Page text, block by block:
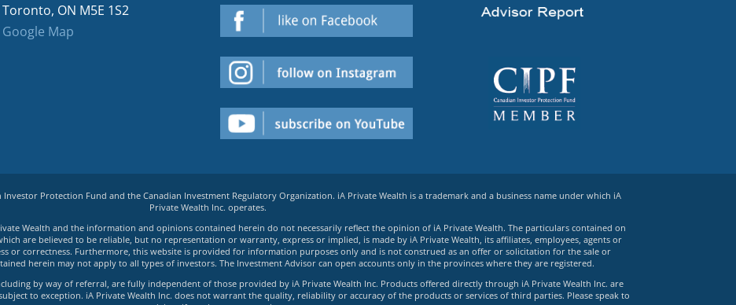
Toronto, ON M5E 1S2
Google Map
Protection Fund and the Canadian Investment Regulatory Organization. iA Private Wealth is a trademark and a business name under which iA
Private Wealth Inc. operates.
Wealth and the information and opinions contained herein do not necessarily reflect the opinion of iA Private Wealth. The particulars contained on
are believed to be reliable, but no representation or warranty, express or implied, is made by iA Private Wealth, its affiliates, employees, agents or
or correctness. Furthermore, this website is provided for information purposes only and is not construed as an offer or solicitation for the sale or
herein may not apply to all types of investors. The Investment Advisor can open accounts only in the provinces where they are registered.
by way of referral, are fully independent of those provided by iA Private Wealth Inc. Products offered directly through iA Private Wealth Inc. are
to exception. iA Private Wealth Inc. does not warrant the quality, reliability or accuracy of the products or services of third parties. Please speak to